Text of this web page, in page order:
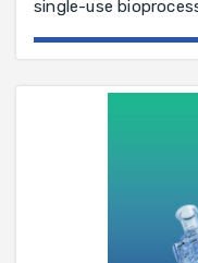
single-use
biocompatible